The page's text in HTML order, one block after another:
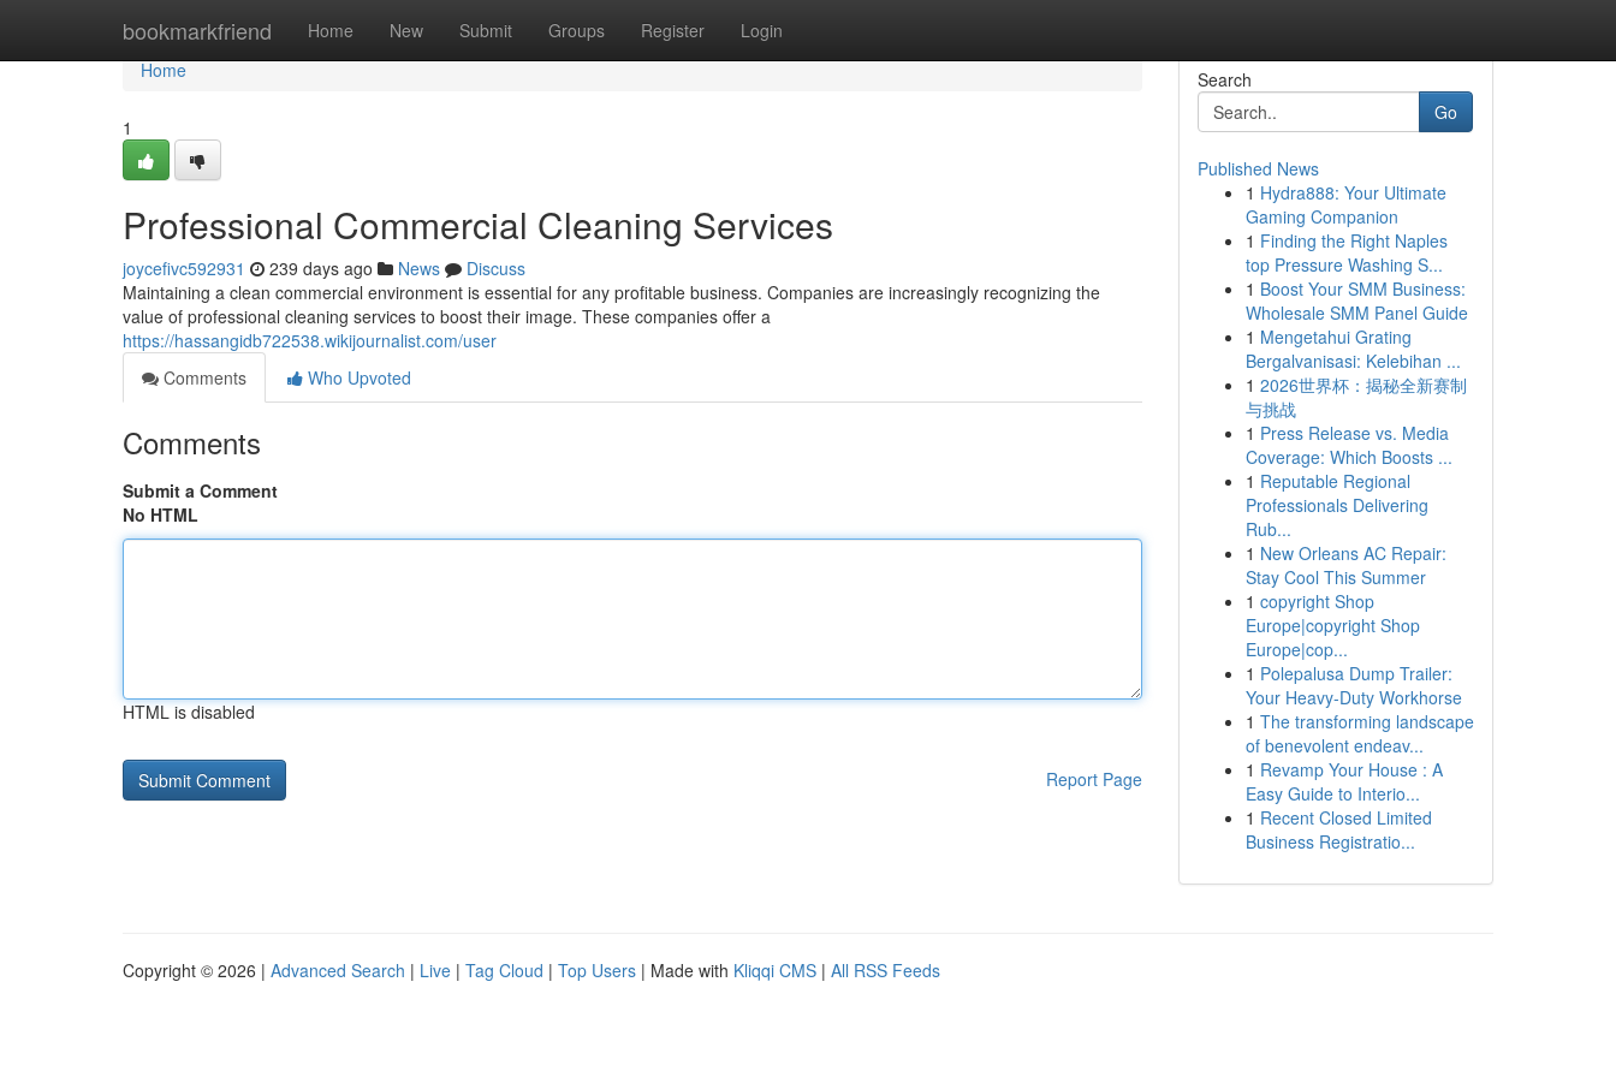
bookmarkfriend Home New Submit Groups Register Login
Home
Home
1
Professional Commercial Cleaning Services
joycefivc592931 239 days ago News
Discuss
Maintaining a clean commercial environment is essential for any profitable business. Companies are increasingly recognizing the
value of professional cleaning services to boost their image. These companies offer a
https://hassangidb722538.wikijournalist.com/user
Comments
Who Upvoted
Comments
Submit a Comment
No HTML
HTML is disabled
Report Page
Search
Go
Published News
1 Hydra888: Your Ultimate
Gaming Companion
1 Finding the Right Naples
top Pressure Washing S...
1 Boost Your SMM Business:
Wholesale SMM Panel Guide
1 Mengetahui Grating
Bergalvanisasi: Kelebihan ...
1 2026世界杯：揭秘全新赛制
与挑战
1 Press Release vs. Media
Coverage: Which Boosts ...
1 Reputable Regional
Professionals Delivering
Rub...
1 New Orleans AC Repair:
Stay Cool This Summer
1 copyright Shop
Europe|copyright Shop
Europe|cop...
1 Polepalusa Dump Trailer:
Your Heavy-Duty Workhorse
1 The transforming landscape
of benevolent endeav...
1 Revamp Your House : A
Easy Guide to Interio...
1 Recent Closed Limited
Business Registratio...
Copyright © 2026 | Advanced Search | Live | Tag Cloud | Top Users | Made with Kliqqi CMS | All RSS Feeds